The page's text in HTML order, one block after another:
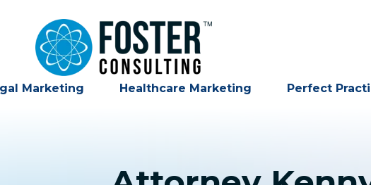
Marketing Healthcare Marketing Perfect